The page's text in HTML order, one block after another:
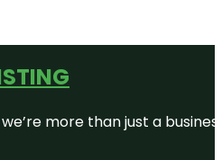
we’re more than just a